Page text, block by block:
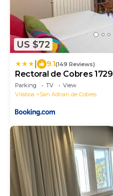
US $72
9.1(149 Reviews)
Rectoral de Cobres 1729
Parking TV
View
Vilaboa
San Adrian de Cobres